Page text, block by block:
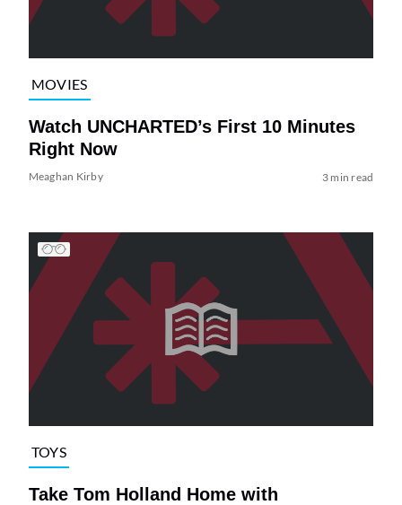
MOVIES
Watch UNCHARTED’s First 10 Minutes
Right Now
Meaghan Kirby 3 min read
TOYS
Take Tom Holland Home with